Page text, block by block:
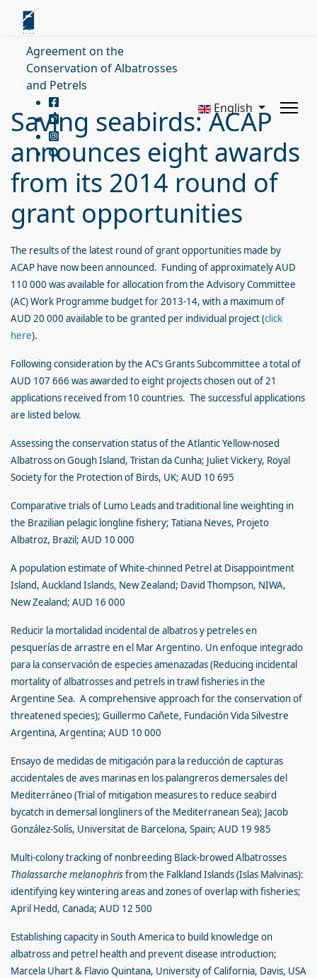
Agreement on the
Conservation of Albatrosses
and Petrels
English
Saving seabirds: ACAP
announces eight awards
from its 2014 round of
grant opportunities
The results of the latest round of grant opportunities made by
ACAP have now been announced. Funding of approximately AUD
110 000 was available for allocation from the Advisory Committee
(AC) Work Programme budget for 2013-14, with a maximum of
AUD 20 000 available to be granted per individual project (click
here).
Following consideration by the AC’s Grants Subcommittee a total of
AUD 107 666 was awarded to eight projects chosen out of 21
applications received from 10 countries. The successful applications
are listed below.
Assessing the conservation status of the Atlantic Yellow-nosed
Albatross on Gough Island, Tristan da Cunha; Juliet Vickery, Royal
Society for the Protection of Birds, UK; AUD 10 695
Comparative trials of Lumo Leads and traditional line weighting in
the Brazilian pelagic longline fishery; Tatiana Neves, Projeto
Albatroz, Brazil; AUD 10 000
A population estimate of White-chinned Petrel at Disappointment
Island, Auckland Islands, New Zealand; David Thompson, NIWA,
New Zealand; AUD 16 000
Reducir la mortalidad incidental de albatros y petreles en
pesquerías de arrastre en el Mar Argentino. Un enfoque integrado
para la conservación de especies amenazadas (Reducing incidental
mortality of albatrosses and petrels in trawl fisheries in the
Argentine Sea. A comprehensive approach for the conservation of
threatened species); Guillermo Cañete, Fundación Vida Silvestre
Argentina, Argentina; AUD 10 000
Ensayo de medidas de mitigación para la reducción de capturas
accidentales de aves marinas en los palangreros demersales del
Mediterráneo (Trial of mitigation measures to reduce seabird
bycatch in demersal longliners of the Mediterranean Sea); Jacob
González-Solís, Universitat de Barcelona, Spain; AUD 19 985
Multi-colony tracking of nonbreeding Black-browed Albatrosses
Thalassarche melanophrisfrom the Falkland Islands (Islas Malvinas):
identifying key wintering areas and zones of overlap with fisheries;
April Hedd, Canada; AUD 12 500
Establishing capacity in South America to build knowledge on
albatross and petrel health and prevent disease introduction;
Marcela Uhart & Flavio Quintana, University of California, Davis, USA